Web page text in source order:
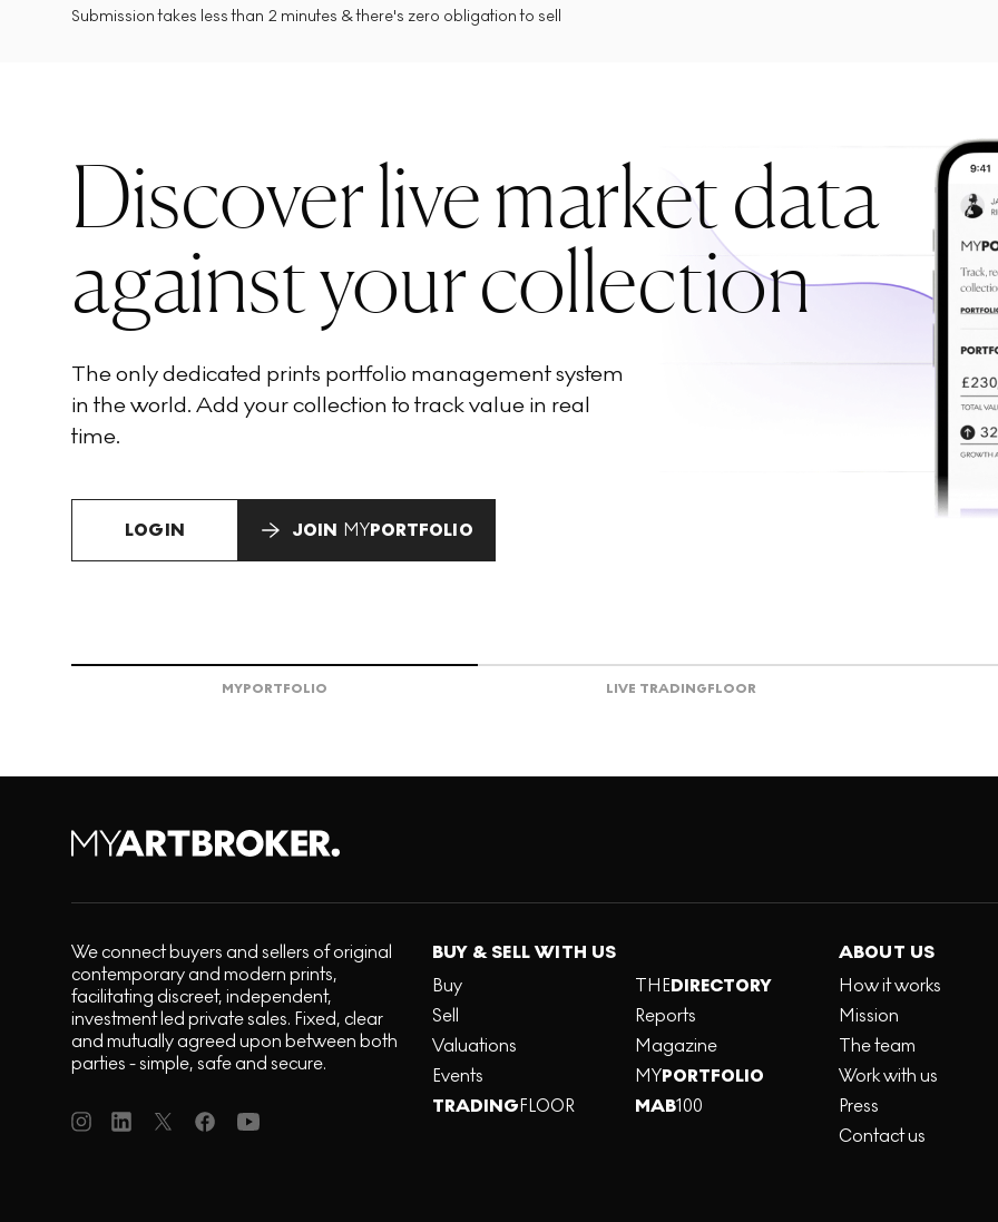
Submission takes less than 2 minutes & there's zero obligation to sell
Discover live market data
against your collection
The only dedicated prints portfolio management system
in the world. Add your collection to track value in real
time.
LOGIN JOIN MYPORTFOLIO
MYPORTFOLIO LIVE TRADINGFLOOR
We connect buyers and sellers of original
contemporary and modern prints,
facilitating discreet, independent,
investment led private sales. Fixed, clear
and mutually agreed upon between both
parties - simple, safe and secure.
BUY & SELL WITH US
Buy
Sell
Valuations
Events
TRADINGFLOOR
THEDIRECTORY
Reports
Magazine
MYPORTFOLIO
MAB100
ABOUT US
How it works
Mission
The team
Work with us
Press
Contact us